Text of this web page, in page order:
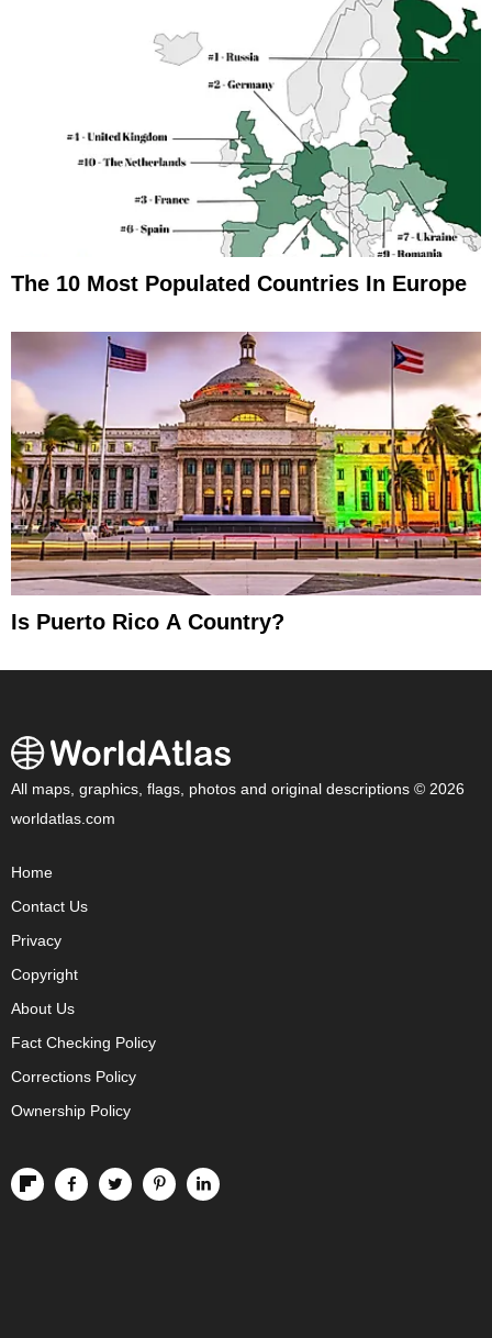
The 10 Most Populated Countries In Europe
Is Puerto Rico A Country?
All maps, graphics, flags, photos and original descriptions © 2026
worldatlas.com
Home
Contact Us
Privacy
Copyright
About Us
Fact Checking Policy
Corrections Policy
Ownership Policy